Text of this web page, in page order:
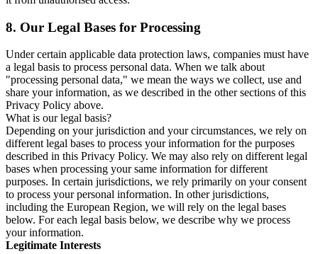
8. Our Legal Bases for Processing
Under certain applicable data protection laws, companies must have
a legal basis to process personal data. When we talk about
"processing personal data," we mean the ways we collect, use and
share your information, as we described in the other sections of this
Privacy Policy above.
What is our legal basis?
Depending on your jurisdiction and your circumstances, we rely on
different legal bases to process your information for the purposes
described in this Privacy Policy. We may also rely on different legal
bases when processing your same information for different
purposes. In certain jurisdictions, we rely primarily on your consent
to process your personal information. In other jurisdictions,
including the European Region, we will rely on the legal bases
below. For each legal basis below, we describe why we process
your information.
Legitimate Interests